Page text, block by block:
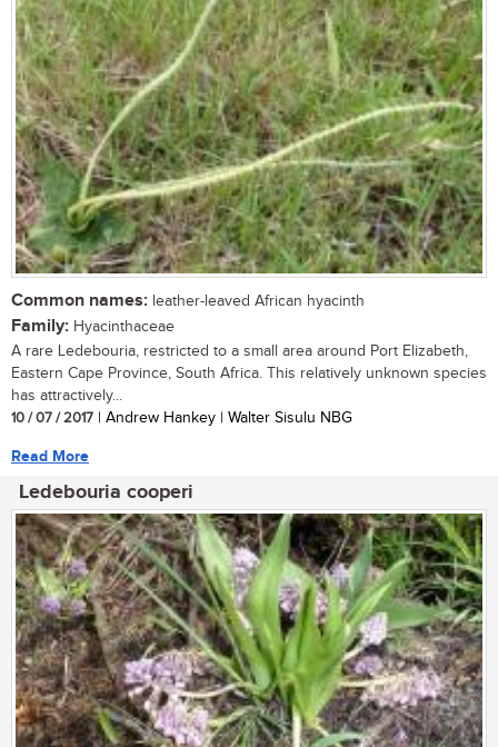
Common names: leather-leaved African hyacinth
Family: Hyacinthaceae
A rare Ledebouria, restricted to a small area around Port Elizabeth,
Eastern Cape Province, South Africa. This relatively unknown species
has attractively...
10 / 07 / 2017 | Andrew Hankey | Walter Sisulu NBG
Read More
Ledebouria cooperi